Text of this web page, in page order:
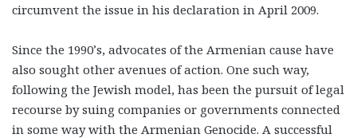
circumvent the issue in his declaration in April 2009.
Since the 1990’s, advocates of the Armenian cause have
also sought other avenues of action. One such way,
following the Jewish model, has been the pursuit of legal
recourse by suing companies or governments connected
in some way with the Armenian Genocide. A successful